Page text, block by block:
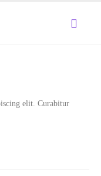
elit. Curabitur